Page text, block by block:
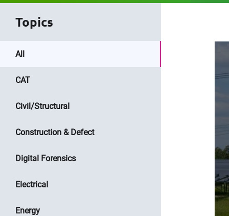
Topics
All
CAT
Civil/Structural
Construction & Defect
Digital Forensics
Electrical
Energy